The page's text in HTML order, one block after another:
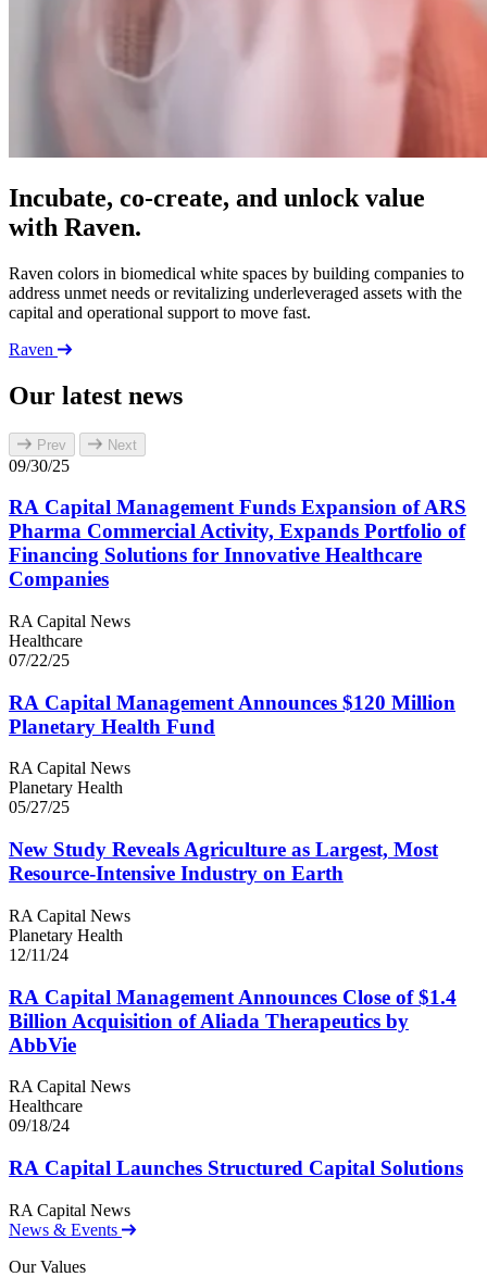
Incubate, co-create, and unlock value
with Raven.
Raven colors in biomedical white spaces by building companies to
address unmet needs or revitalizing underleveraged assets with the
capital and operational support to move fast.
Raven
Our latest news
Prev Next
09/30/25
RA Capital Management Funds Expansion ofARS
Pharma Commercial Activity, Expands Portfolio of
Financing Solutions for Innovative Healthcare
Companies
RA Capital News
Healthcare
07/22/25
RA Capital Management Announces $120 Million
Planetary Health Fund
RA Capital News
Planetary Health
05/27/25
New Study Reveals Agriculture as Largest, Most
Resource-Intensive Industry on Earth
RA Capital News
Planetary Health
12/11/24
RA Capital Management Announces Close of $1.4
Billion Acquisition of Aliada Therapeutics by
AbbVie
RA Capital News
Healthcare
09/18/24
RA Capital Launches Structured Capital Solutions
RA Capital News
News & Events
Our Values